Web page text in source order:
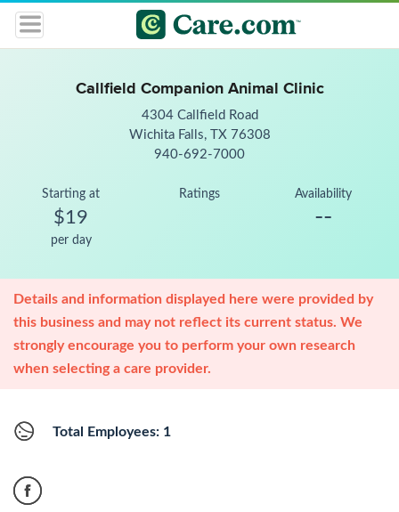
Callfield Companion Animal Clinic
4304 Callfield Road
Wichita Falls, TX 76308
940-692-7000
Starting at
$19
per day
Ratings Availability
--
Details and information displayed here were provided by
this business and may not reflect its current status. We
strongly encourage you to perform your own research
when selecting a care provider.
Total Employees: 1